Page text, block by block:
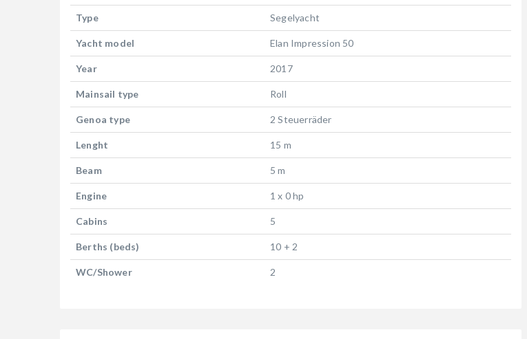
Type Segelyacht
Yacht model Elan Impression 50
Year 2017
Mainsail type Roll
Genoa type 2 Steuerräder
Lenght 15 m
Beam 5 m
Engine 1 x 0 hp
Cabins 5
Berths (beds) 10 + 2
WC/Shower 2